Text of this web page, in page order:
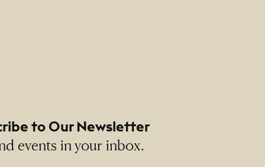
to Our Newsletter
events in your inbox.